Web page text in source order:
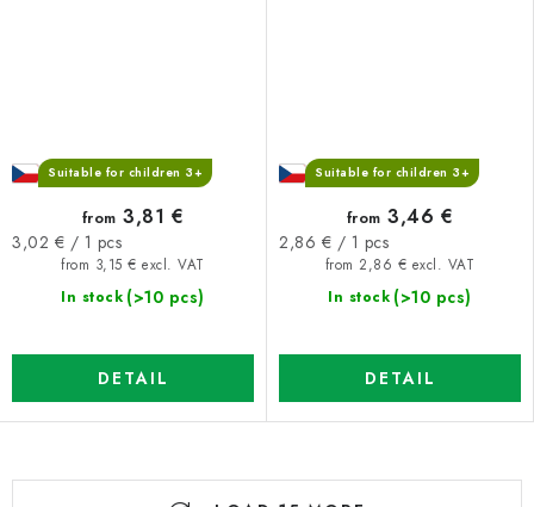
Suitable for children 3+
In stock (>10 pcs)
from 3,15 € excl. VAT
from 3,81 €
Measure
3,02 € / 1 pcs
DETAIL
Suitable for children 3+
In stock (>10 pcs)
from 2,86 € excl. VAT
from 3,46 €
Measure
2,86 € / 1 pcs
DETAIL
L